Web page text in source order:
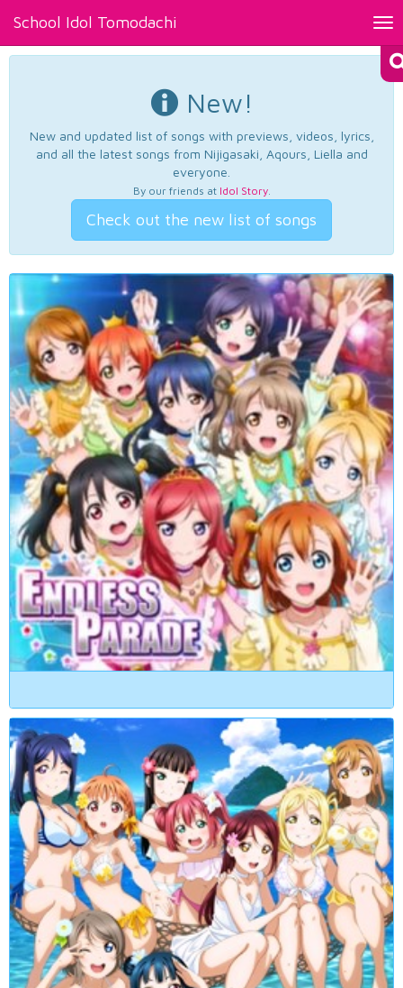
School Idol Tomodachi
New!
New and updated list of songs with previews, videos, lyrics,
and all the latest songs from Nijigasaki, Aqours, Liella and
everyone.
By our friends at Idol Story.
Check out the new list of songs